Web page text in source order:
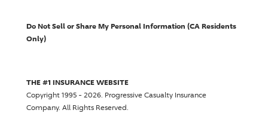
Do Not Sell or Share My Personal Information (CA Residents
Only)
THE #1 INSURANCE WEBSITE
Copyright 1995 - 2026. Progressive Casualty Insurance
Company. All Rights Reserved.